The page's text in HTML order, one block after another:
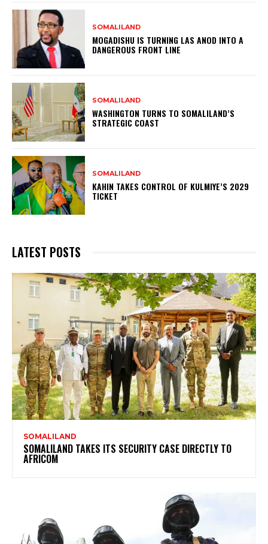
SOMALILAND
MOGADISHU IS TURNING LAS ANOD INTO A
DANGEROUS FRONT LINE
SOMALILAND
WASHINGTON TURNS TO SOMALILAND’S
STRATEGIC COAST
SOMALILAND
KAHIN TAKES CONTROL OF KULMIYE’S 2029
TICKET
LATEST POSTS
SOMALILAND
SOMALILAND TAKES ITS SECURITY CASE DIRECTLY TO
AFRICOM